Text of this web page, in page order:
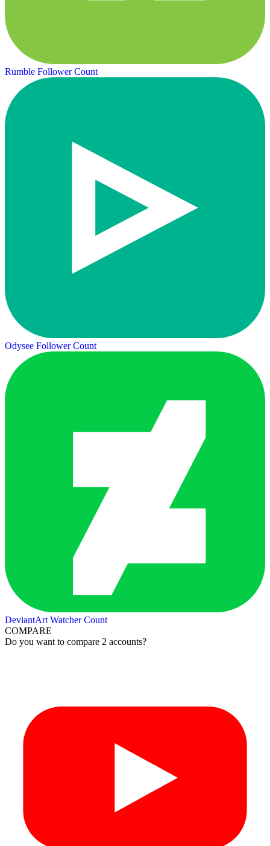
Rumble Follower Count
Odysee Follower Count
DeviantArt Watcher Count
COMPARE
Do you want to compare 2 accounts?